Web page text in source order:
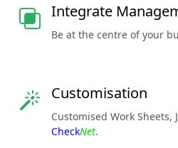
Integrate
Be at the centre of your
Customisation
Customised Work
CheckNet.